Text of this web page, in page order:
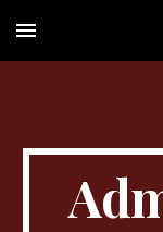
Skip to main content